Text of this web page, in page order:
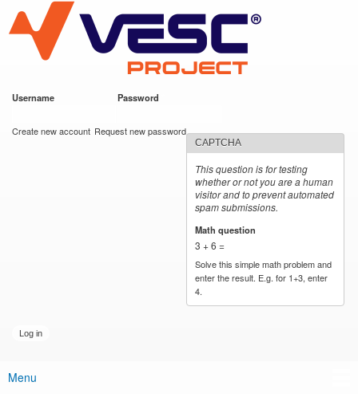
main
content
VESC Project
Username Password
Create new account Request new password
CAPTCHA
This question is for testing
whether or not you are a human
visitor and to prevent automated
spam submissions.
Math question
3 + 6 =
Solve this simple math problem and
enter the result. E.g. for 1+3, enter
4.
Main menu
Menu